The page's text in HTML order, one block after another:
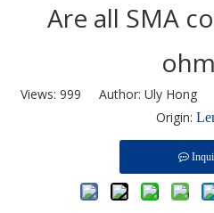
Are all SMA
Views: 999 Author: Uly Hong
Origin: